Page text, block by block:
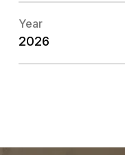
Year
2026